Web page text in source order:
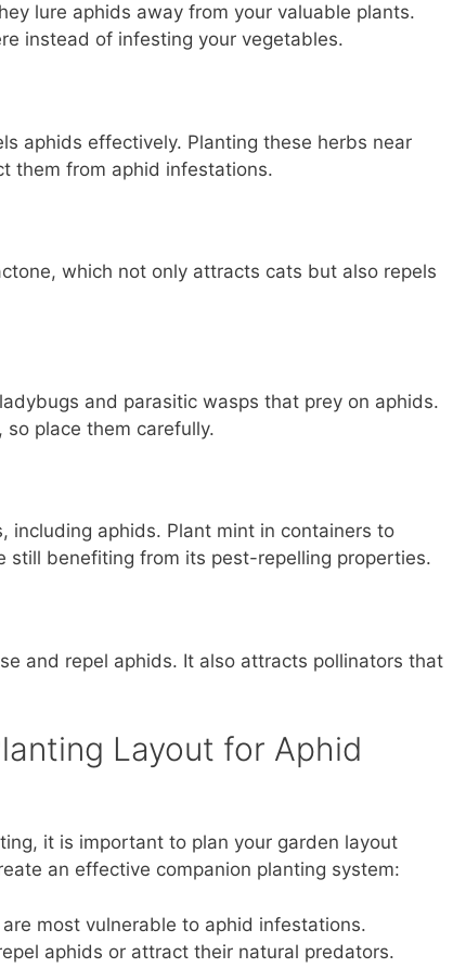
lure aphids away from your valuable plants.
instead of infesting your vegetables.
aphids effectively. Planting these herbs near
them from aphid infestations.
which not only attracts cats but also repels
and parasitic wasps that prey on aphids.
place them carefully.
including aphids. Plant mint in containers to
still benefiting from its pest-repelling properties.
and repel aphids. It also attracts pollinators that
Layout for Aphid
it is important to plan your garden layout
an effective companion planting system:
most vulnerable to aphid infestations.
aphids or attract their natural predators.